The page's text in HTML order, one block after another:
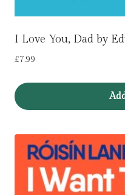
I Love You, Dad by
£7.99